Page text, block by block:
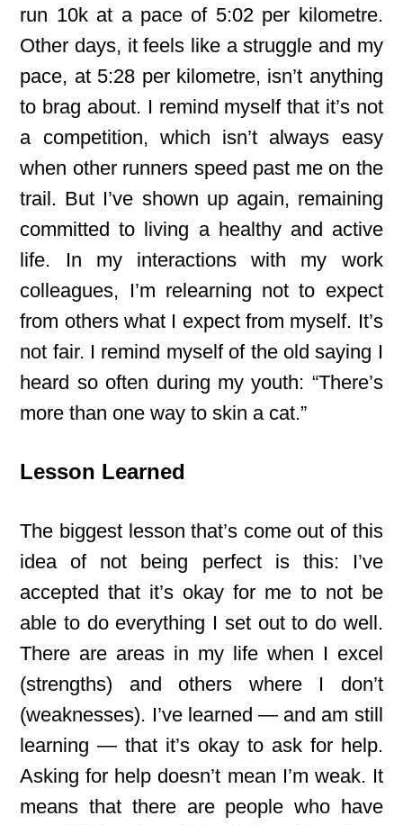
run 10k at a pace of 5:02 per kilometre.
Other days, it feels like a struggle and my
pace, at 5:28 per kilometre, isn’t anything
to brag about. I remind myself that it’s not
a competition, which isn’t always easy
when other runners speed past me on the
trail. But I’ve shown up again, remaining
committed to living a healthy and active
life. In my interactions with my work
colleagues, I’m relearning not to expect
from others what I expect from myself. It’s
not fair. I remind myself of the old saying I
heard so often during my youth: “There’s
more than one way to skin a cat.”
Lesson Learned
The biggest lesson that’s come out of this
idea of not being perfect is this: I’ve
accepted that it’s okay for me to not be
able to do everything I set out to do well.
There are areas in my life when I excel
(strengths) and others where I don’t
(weaknesses). I’ve learned — and am still
learning — that it’s okay to ask for help.
Asking for help doesn’t mean I’m weak. It
means that there are people who have